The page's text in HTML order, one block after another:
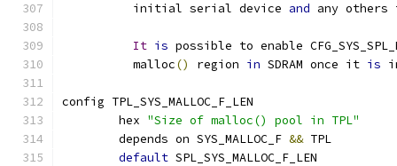
	  initial serial device
and any others
It is possible to enable
	  malloc
() region in SDRAM once it is
config TPL_SYS_MALLOC_F_LEN
	hex
"Size of malloc() pool in TPL"
	depends on SYS_MALLOC_F
&& TPL
default SPL_SYS_MALLOC_F_LEN